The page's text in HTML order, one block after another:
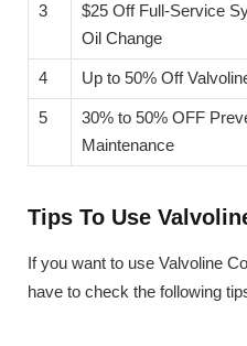
3
$25 Off Full-Service
Oil Change
4 Up to 50% Off
5
30% to 50% OFF
Maintenance
Tips To Use
If you want to use Valvoline
have to check the following